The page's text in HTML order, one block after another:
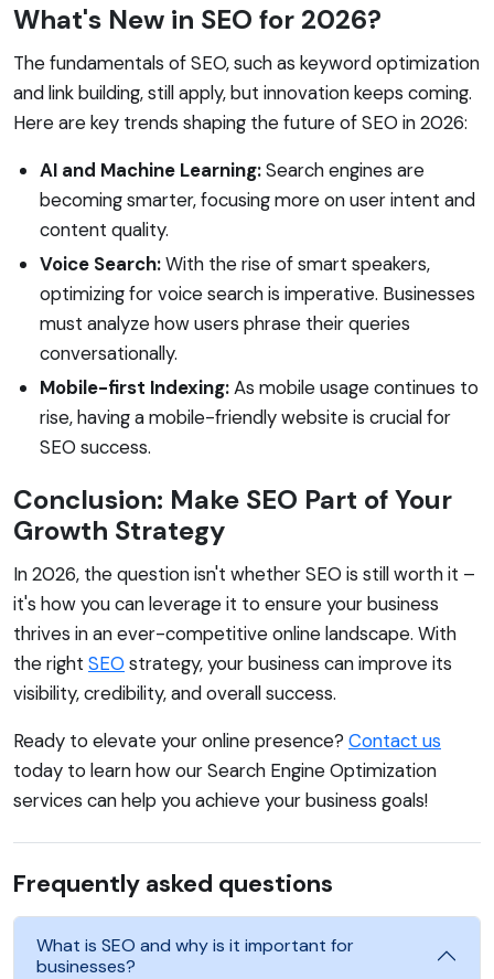
What's New in SEO for 2026?
The fundamentals of SEO, such as keyword optimization
and link building, still apply, but innovation keeps coming.
Here are key trends shaping the future of SEO in 2026:
AI and Machine Learning:Search engines are
becoming smarter, focusing more on user intent and
content quality.
Voice Search:With the rise of smart speakers,
optimizing for voice search is imperative. Businesses
must analyze how users phrase their queries
conversationally.
Mobile-first Indexing:As mobile usage continues to
rise, having a mobile-friendly website is crucial for
SEO success.
Conclusion: Make SEO Part of Your
Growth Strategy
In 2026, the question isn't whether SEO is still worth it –
it's how you can leverage it to ensure your business
thrives in an ever-competitive online landscape. With
the right SEO strategy, your business can improve its
visibility, credibility, and overall success.
Ready to elevate your online presence? Contact us
today to learn how our Search Engine Optimization
services can help you achieve your business goals!
Frequently asked questions
What is SEO and why is it important for
businesses?